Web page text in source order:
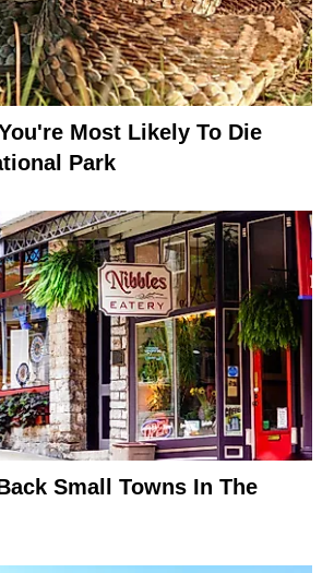
Most Likely To Die
Park
Small Towns In The